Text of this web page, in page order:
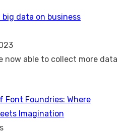
data on business
now able to collect more data
Font Foundries: Where
Imagination